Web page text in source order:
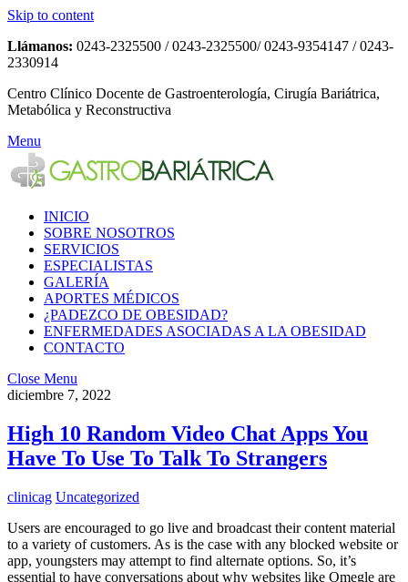
Skip to content
Llámanos: 0243-2325500 / 0243-2325500/ 0243-9354147 / 0243-
2330914
Centro Clínico Docente de Gastroenterología, Cirugía Bariátrica,
Metabólica y Reconstructiva
Menu
INICIO
SOBRE NOSOTROS
SERVICIOS
ESPECIALISTAS
GALERÍA
APORTES MÉDICOS
¿PADEZCO DE OBESIDAD?
ENFERMEDADES ASOCIADAS A LA OBESIDAD
CONTACTO
Close Menu
diciembre 7, 2022
High 10 Random Video Chat Apps You
Have To Use To Talk To Strangers
clinicag Uncategorized
Users are encouraged to go live and broadcast their content material
to a variety of customers. As is the case with any blocked website or
app, youngsters may attempt to find alternate options. So, it’s
essential to have conversations about why websites like Omegle are